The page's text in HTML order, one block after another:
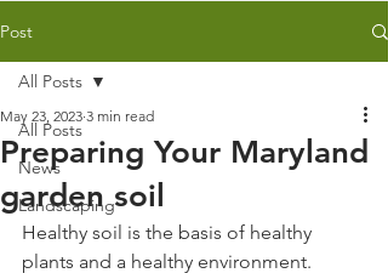
Post
All Posts
News
Landscaping
All Posts
Preparing Your Maryland
garden soil
May 23, 2023 3 min read
Healthy soil is the basis of healthy
plants and a healthy environment.